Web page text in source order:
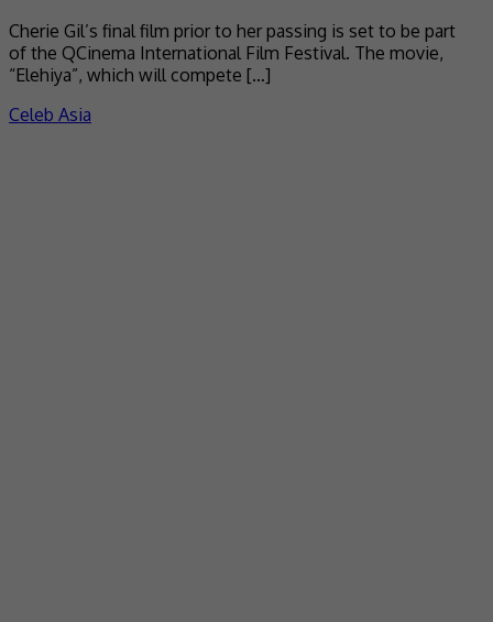
Cherie Gil’s final film prior to her passing is set to be part
of the QCinema International Film Festival. The movie,
“Elehiya”, which will compete […]
Celeb Asia